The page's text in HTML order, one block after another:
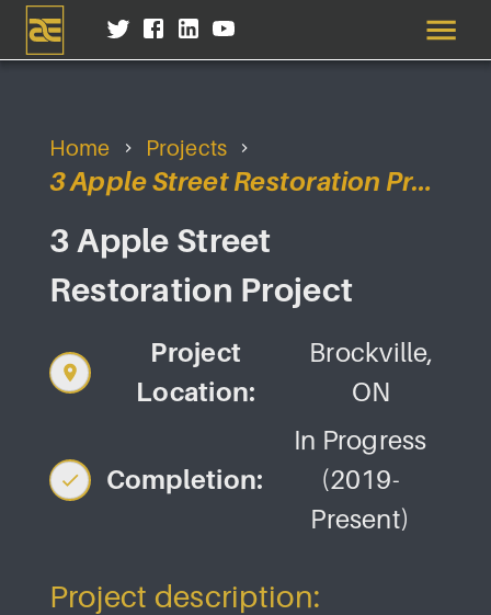
Home Projects
3 Apple Street Restoration Project
3 Apple Street
Restoration Project
Project
Location:
Brockville,
ON
Completion:
In Progress
(2019-
Present)
Project description: